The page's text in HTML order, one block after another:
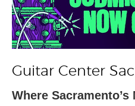
Guitar Center
Where